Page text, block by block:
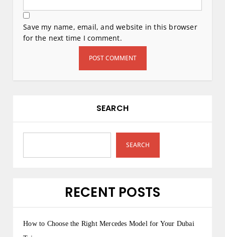
Save my name, email, and website in this browser
for the next time I comment.
SEARCH
SEARCH
RECENT POSTS
How to Choose the Right Mercedes Model for Your Dubai